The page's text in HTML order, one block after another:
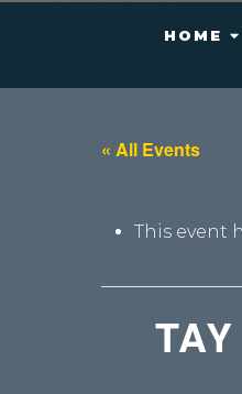
HOME
« All Events
This event